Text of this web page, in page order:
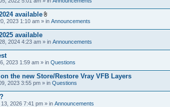
s
)
t
(
s
)
available
A
t
c
h
e
t
(
s
)
2023 1:10 am » in Announcements
available
2024 4:23 am » in Announcements
2023 1:59 am » in Questions
the new Store/Restore Vray VFB Layers
2023 3:55 pm » in Questions
2026 7:41 pm » in Announcements